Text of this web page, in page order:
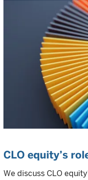
CLO equity’s
We discuss CLO